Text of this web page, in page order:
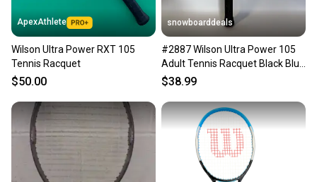
ApexAthlete
Wilson Ultra Power RXT 105
Tennis Racquet
$50.00
snowboarddeals
#2887 Wilson Ultra Power 105
Adult Tennis Racquet Black Blue
-Grip #3-4 3/8"
$38.99